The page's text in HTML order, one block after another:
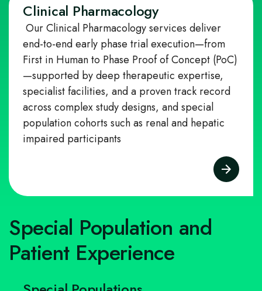
Clinical Pharmacology
Our Clinical Pharmacology services deliver
end-to-end early phase trial execution—from
First in Human to Phase Proof of Concept (PoC)
—supported by deep therapeutic expertise,
specialist facilities, and a proven track record
across complex study designs, and special
population cohorts such as renal and hepatic
impaired participants
Special Population and
Patient Experience